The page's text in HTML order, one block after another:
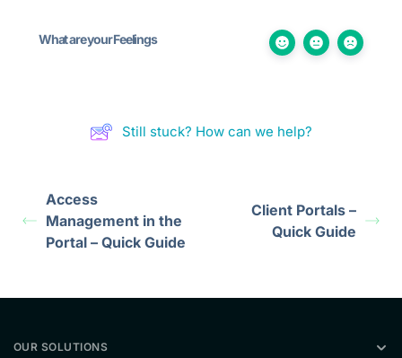
What are your Feelings
Still stuck? How can we help?
Access
Management in the
Portal – Quick Guide
Client Portals –
Quick Guide
OUR SOLUTIONS